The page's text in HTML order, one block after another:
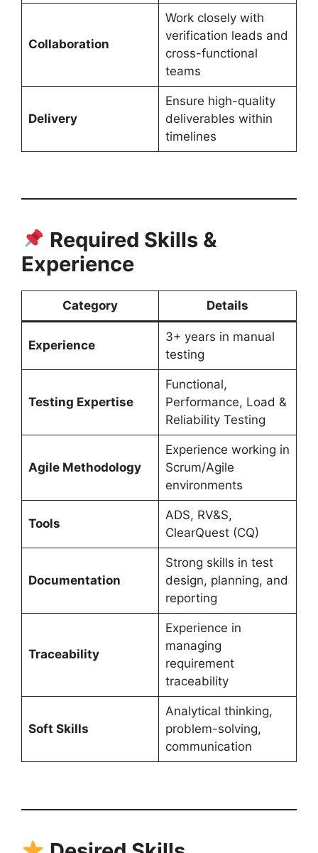
Collaboration
Work closely with
verification leads and
cross-functional
teams
Delivery
Ensure high-quality
deliverables within
timelines
Required Skills &
Experience
Category Details
Experience
3+ years in manual
testing
Testing Expertise
Functional,
Performance, Load &
Reliability Testing
Agile Methodology
Experience working in
Scrum/Agile
environments
Tools
ADS, RV&S,
ClearQuest (CQ)
Documentation
Strong skills in test
design, planning, and
reporting
Traceability
Experience in
managing
requirement
traceability
Soft Skills
Analytical thinking,
problem-solving,
communication